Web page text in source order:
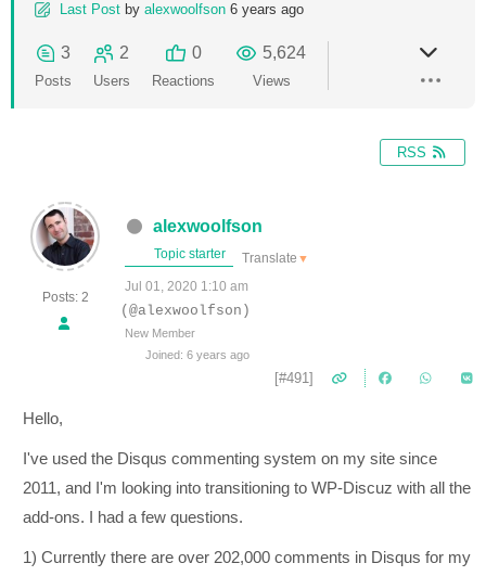
Last Post by alexwoolfson 6 years ago
3
Posts
2
Users
0
Reactions
5,624
Views
RSS
Posts: 2
alexwoolfson
Topic starter Translate ▼
Jul 01, 2020 1:10 am
(@alexwoolfson)
New Member
Joined: 6 years ago
[#491]
Hello,
I've used the Disqus commenting system on my site since
2011, and I'm looking into transitioning to WP-Discuz with all the
add-ons. I had a few questions.
1) Currently there are over 202,000 comments in Disqus for my